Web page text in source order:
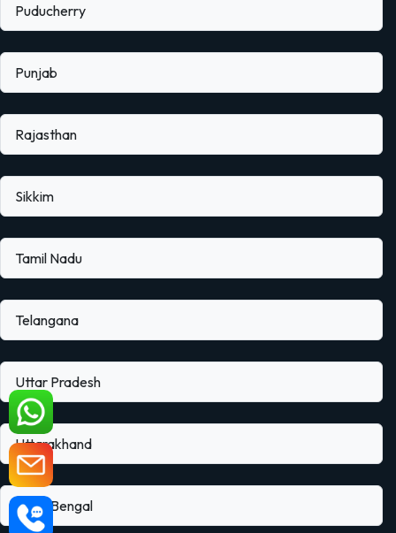
Puducherry
Punjab
Rajasthan
Sikkim
Tamil Nadu
Telangana
Uttar Pradesh
Uttarakhand
West Bengal